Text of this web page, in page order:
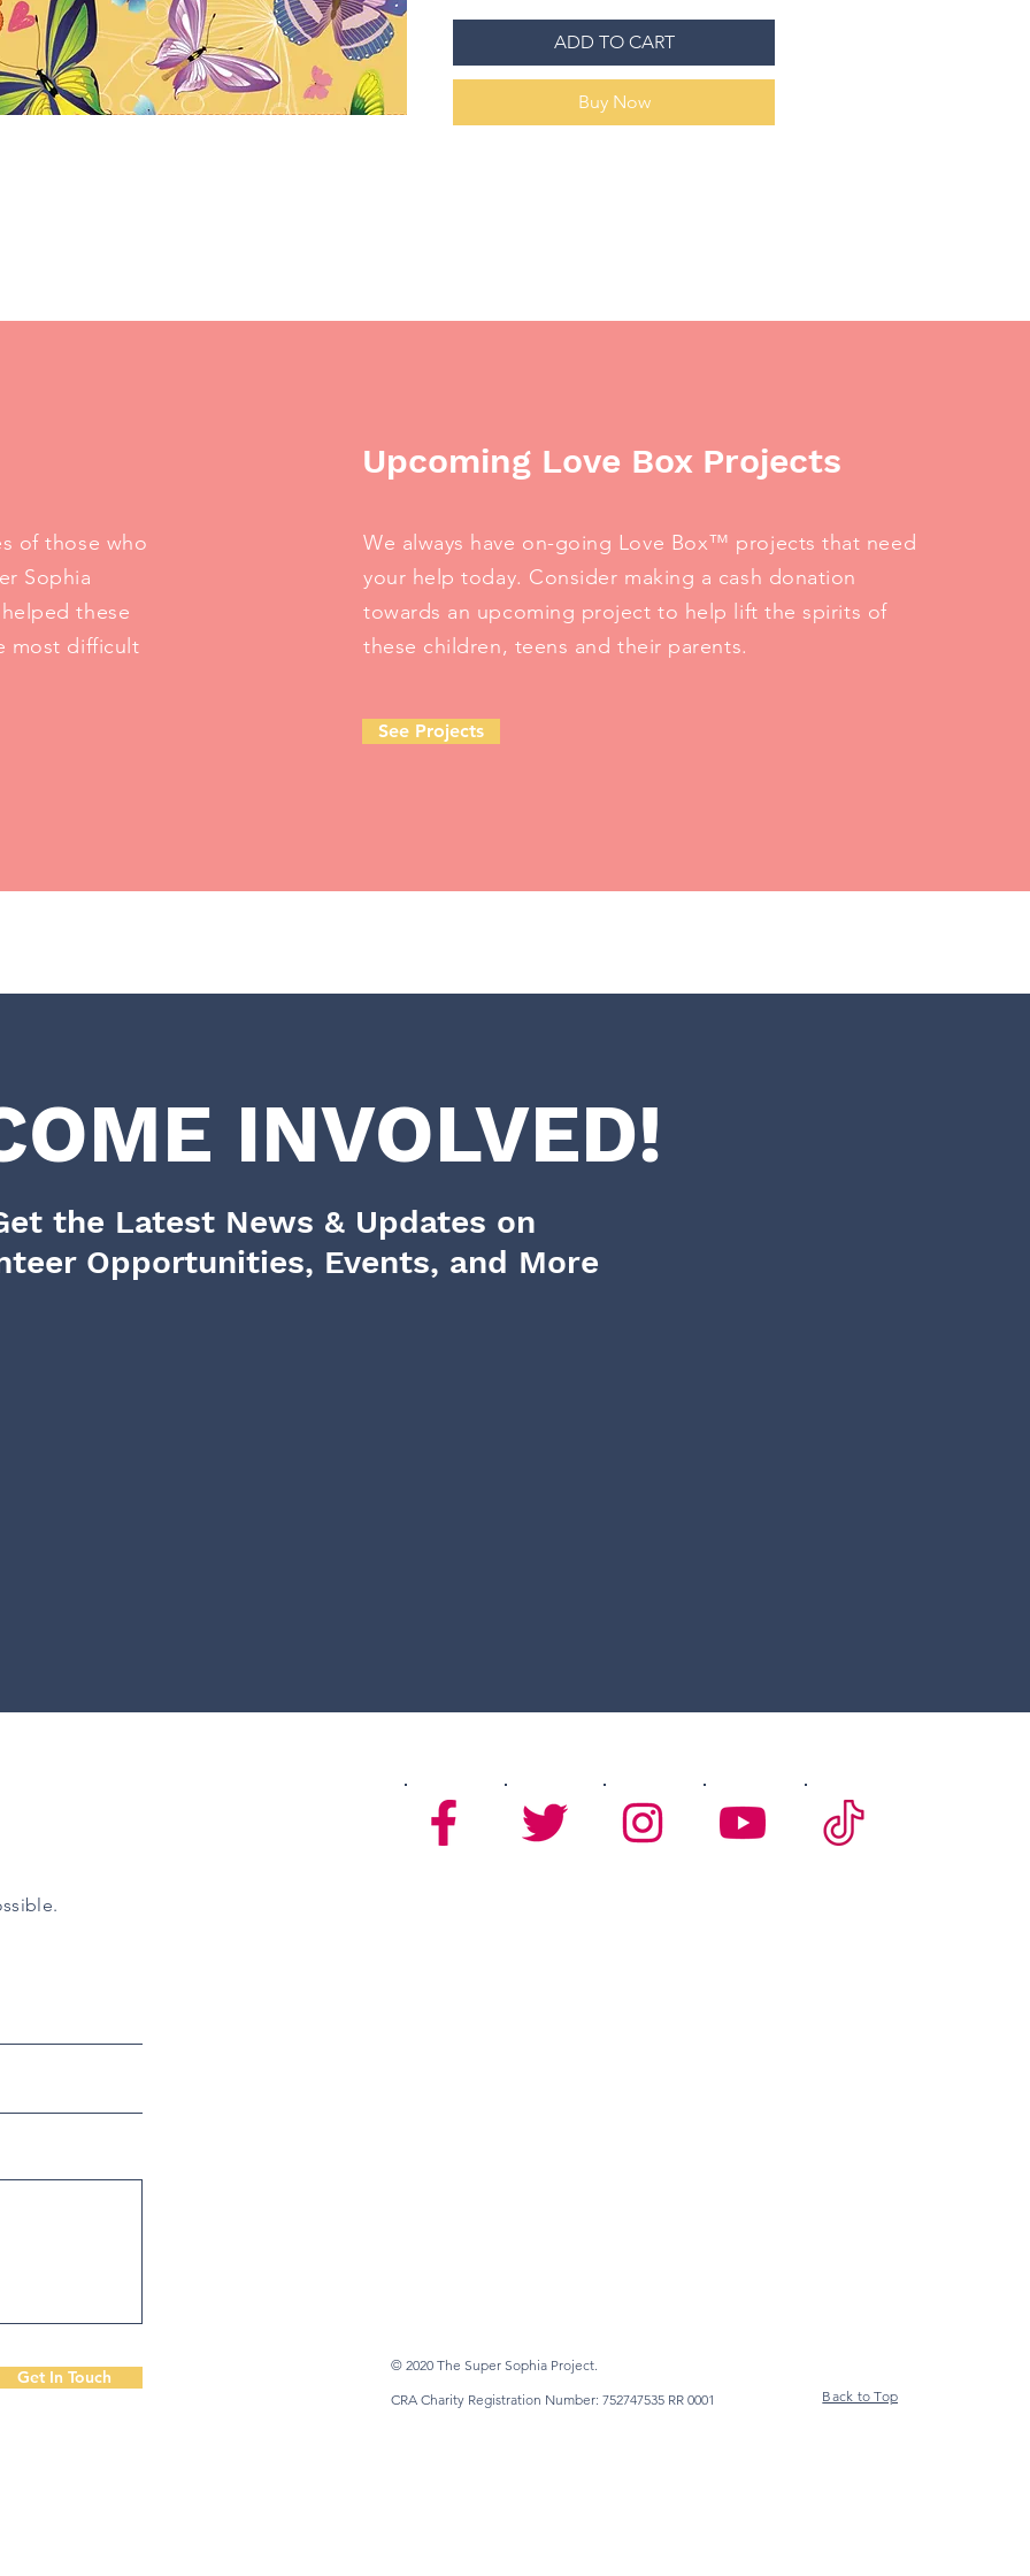
recognition. We know this is a big
donation, but we hope someone in the
community can make our dreams a
reality.
ADD TO CART
Buy Now
of those who
Sophia
these
most difficult
Upcoming Love Box Projects
We always have on-going Love Box™ projects that need
your help today. Consider making a cash donation
towards an upcoming project to help lift the spirits of
these children, teens and their parents.
See Projects
INVOLVED!
the Latest News & Updates on
Opportunities, Events, and More
Get In Touch
© 2020 The Super Sophia Project.
CRA Charity Registration Number: 752747535 RR 0001
Back to Top